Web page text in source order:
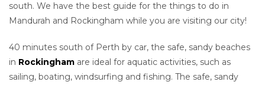
south. We have the best guide for the things to do in
Mandurah and Rockingham while you are visiting our city!
40 minutes south of Perth by car, the safe, sandy beaches
in Rockingham are ideal for aquatic activities, such as
sailing, boating, windsurfing and fishing. The safe, sandy